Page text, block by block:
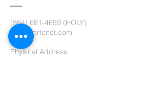
(864) 681-4659 (HOLY)
nlpm@prtcnet.com
Physical Address: